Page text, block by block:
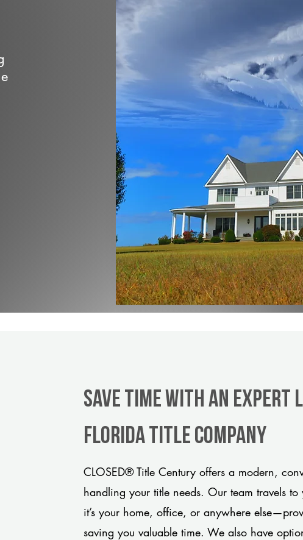
Save Time With An Expert
Florida title company
CLOSED® Title Century offers a modern,
handling your title needs. Our team travels
it’s your home, office, or anywhere
saving you valuable time. We also have